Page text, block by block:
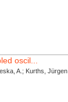
oscil...
A.; Kurths, Jürgen